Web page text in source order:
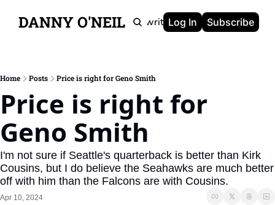
DANNY O'NEIL
Newsletters Ghostwriting Portfolio About
Log In Subscribe
Home Posts Price is right for Geno Smith
Price is right for
Geno Smith
I'm not sure if Seattle's quarterback is better than Kirk
Cousins, but I do believe the Seahawks are much better
off with him than the Falcons are with Cousins.
Apr 10, 2024